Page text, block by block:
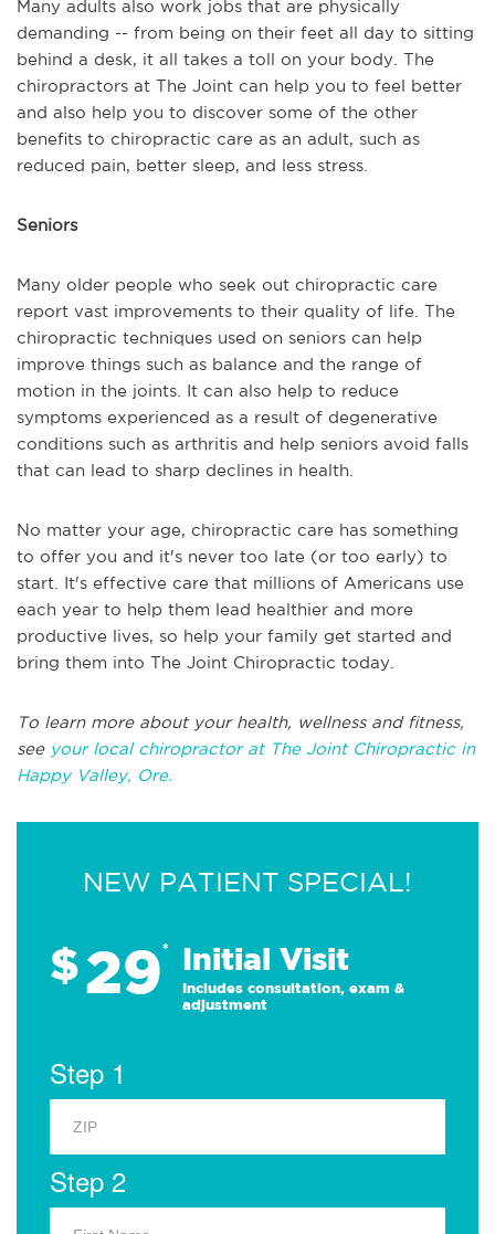
Many adults also work jobs that are physically
demanding -- from being on their feet all day to sitting
behind a desk, it all takes a toll on your body. The
chiropractors at The Joint can help you to feel better
and also help you to discover some of the other
benefits to chiropractic care as an adult, such as
reduced pain, better sleep, and less stress.
Seniors
Many older people who seek out chiropractic care
report vast improvements to their quality of life. The
chiropractic techniques used on seniors can help
improve things such as balance and the range of
motion in the joints. It can also help to reduce
symptoms experienced as a result of degenerative
conditions such as arthritis and help seniors avoid falls
that can lead to sharp declines in health.
No matter your age, chiropractic care has something
to offer you and it's never too late (or too early) to
start. It's effective care that millions of Americans use
each year to help them lead healthier and more
productive lives, so help your family get started and
bring them into The Joint Chiropractic today.
To learn more about your health, wellness and fitness,
see your local chiropractor at The Joint Chiropractic in
Happy Valley, Ore.
NEW PATIENT SPECIAL!
$29* Initial Visit
Includes consultation, exam &
adjustment
Step 1
Step 2